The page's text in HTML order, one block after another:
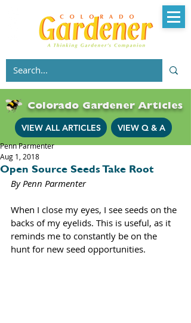
Colorado Gardener Articles
VIEW ALL ARTICLES VIEW Q & A
Open Source Seeds Take Root
Penn Parmenter
Aug 1, 2018
By Penn Parmenter
When I close my eyes, I see seeds on the
backs of my eyelids. This is useful, as it
reminds me to constantly be on the
hunt for new seed opportunities.